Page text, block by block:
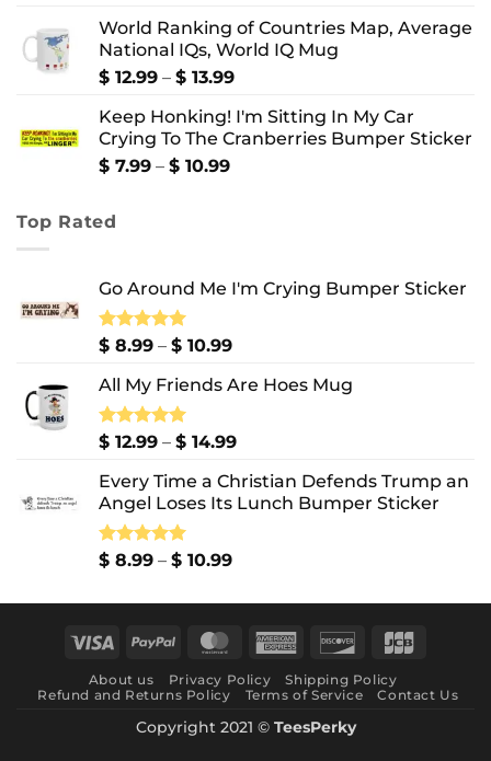
$ 8.99
through
$ 10.99
World Ranking of Countries Map, Average
National IQs, World IQ Mug
$ 12.99 – $ 13.99Price
$ 12.99
through
Keep Honking! I'm Sitting In My Car
Crying To The Cranberries Bumper Sticker
$ 7.99 – $ 10.99Price
Top Rated
Go Around Me I'm Crying Bumper Sticker
Rated5.00
$ 8.99 – $ 10.99Price
$ 8.99
$ 10.99
All My Friends Are Hoes Mug
Rated5.00
$ 12.99 – $ 14.99Price
$ 12.99
through
Every Time a Christian Defends Trump an
Angel Loses Its Lunch Bumper Sticker
Rated5.00
$ 8.99 – $ 10.99Price
$ 8.99
$ 10.99
Visa PayPal MasterCardAmerican Discover
About us Privacy Policy
Shipping Policy
Refund and Returns Policy
Terms of Service Contact Us
Copyright 2021 © TeesPerky